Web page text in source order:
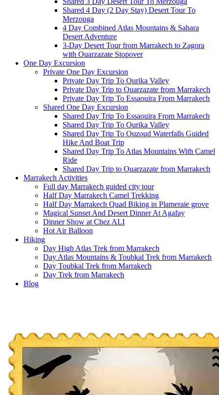
Shared 4 Day (2 Day Stay) Desert Tour To
Merzouga
4 Day Combined Atlas Mountains & Sahara
Desert Adventure
3-Day Desert Tour from Marrakech to Zagora
with Ouarzazate Stopover
One Day Excursion
Private One Day Excursion
Private Day Trip To Ourika Valley
Private Day Trip to Ouarzazate from Marrakech
Private Day Trip To Essaouira From Marrakech
Shared One Day Excursion
Shared Day Trip To Essaouira From Marrakech
Shared Day Trip To Ourika Valley
Shared Day Trip To Ouzoud Waterfalls Guided
Hike And Boat Trip
Shared Day Trip To Atlas Mountains With Camel
Ride
Shared Day Trip to Ouarzazate from Marrakech
Marrakech Activities
Full day Marrakech guided city tour
Half Day Marrakech Camel Trekking
Half Day Marrakech Quad Biking in Plameraie grove
Magical Sunset And Desert Dinner At Agafay
Dinner Show at Chez ALI
Hot Air Balloon
Hiking
Day High Atlas Trek from Marrakech
Day Atlas Mountains & Toubkal Trek from Marrakech
Day Toubkal Trek from Marrakech
Day Trek from Marrakech
Blog